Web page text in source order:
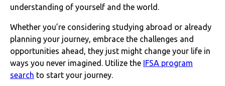
understanding of yourself and the world.
Whether you’re considering studying abroad or already
planning your journey, embrace the challenges and
opportunities ahead, they just might change your life in
ways you never imagined. Utilize the IFSA program
search to start your journey.